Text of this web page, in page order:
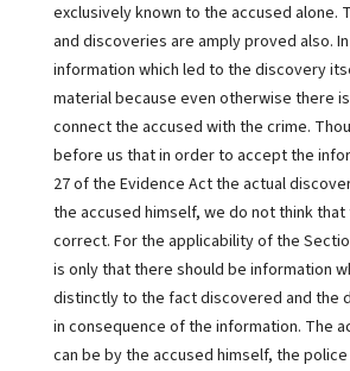
exclusively known to the accused alone.
and discoveries are amply proved also.
information which led to the discovery
material because even otherwise there
connect the accused with the crime.
before us that in order to accept the
27 of the Evidence Act the actual
the accused himself, we do not think
correct. For the applicability of the
is only that there should be information
distinctly to the fact discovered and the
in consequence of the information. The
can be by the accused himself, the